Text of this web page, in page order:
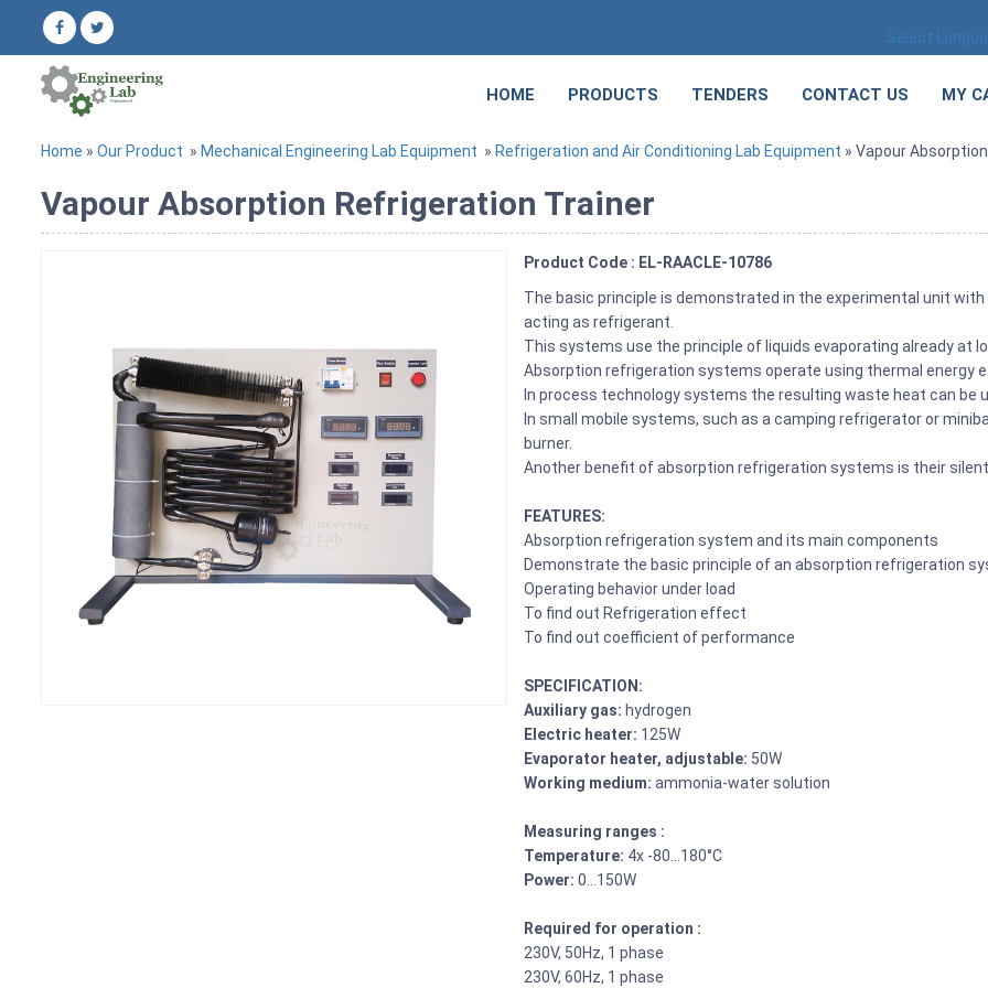
Select
HOME PRODUCTS TENDERS CONTACT US MY
Home » Our Product » Mechanical Engineering Lab Equipment » Refrigeration and Air Conditioning Lab Equipment » Vapour
Vapour Absorption Refrigeration Trainer
Product Code : EL-RAACLE-10786
The basic principle is demonstrated in the experimental unit
acting as refrigerant.
This systems use the principle of liquids evaporating already at
Absorption refrigeration systems operate using thermal energy
In process technology systems the resulting waste heat can be
In small mobile systems, such as a camping refrigerator or
burner.
Another benefit of absorption refrigeration systems is their silent
FEATURES:
Absorption refrigeration system and its main components
Demonstrate the basic principle of an absorption refrigeration
Operating behavior under load
To find out Refrigeration effect
To find out coefficient of performance
SPECIFICATION:
Auxiliary gas: hydrogen
Electric heater: 125W
Evaporator heater, adjustable: 50W
Working medium: ammonia-water solution
Measuring ranges :
Temperature: 4x -80…180°C
Power: 0…150W
Required for operation :
230V, 50Hz, 1 phase
230V, 60Hz, 1 phase